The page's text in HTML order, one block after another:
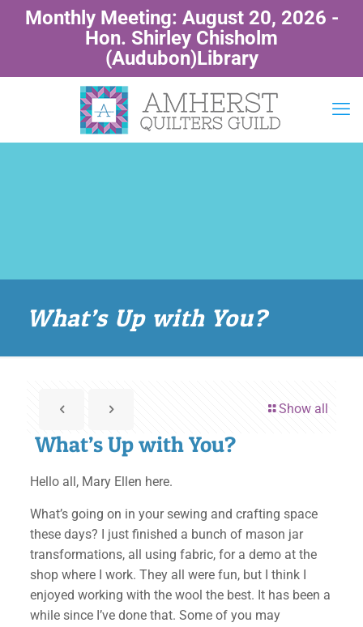
Monthly Meeting: August 20, 2026 -
Hon. Shirley Chisholm
(Audubon)Library
What’s Up with You?
Show all
What’s Up with You?
Hello all, Mary Ellen here.
What’s going on in your sewing and crafting space
these days? I just finished a bunch of mason jar
transformations, all using fabric, for a demo at the
shop where I work. They all were fun, but I think I
enjoyed working with the wool the best. It has been a
while since I’ve done that. Some of you may